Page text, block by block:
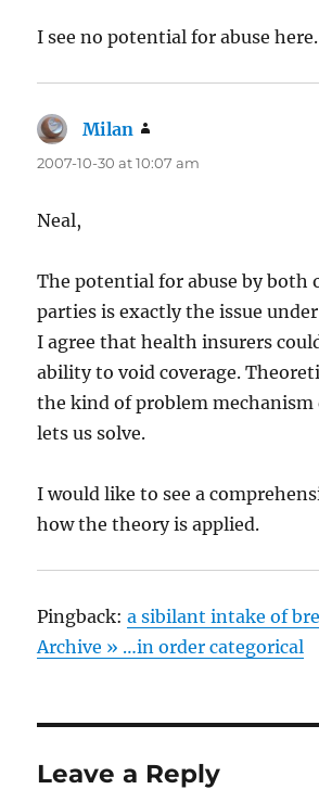
I see no potential for abuse here.
Milan
2007-10-30 at 10:07 am
Neal,
The potential for abuse by both
parties is exactly the issue
I agree that health insurers
ability to void coverage.
the kind of problem
lets us solve.
I would like to see a
how the theory is applied.
Pingback:a sibilant intake of
Archive » …in order categorical
Leave a Reply